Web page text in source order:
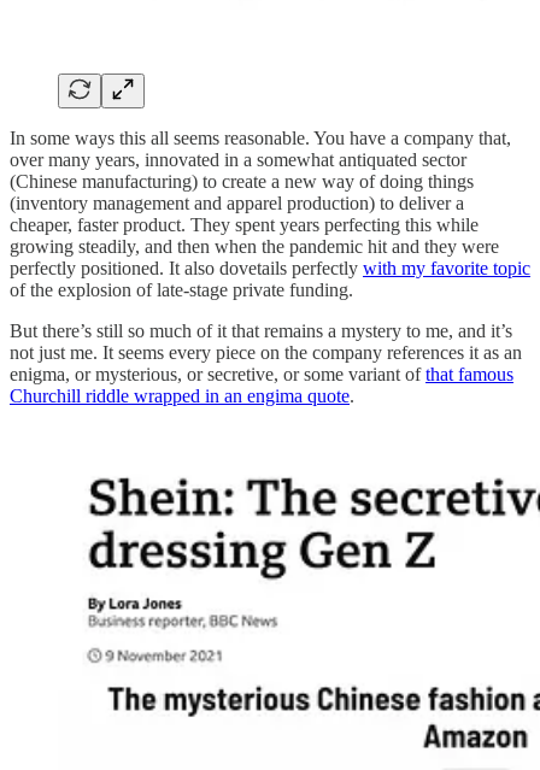
In some ways this all seems reasonable. You have a company that,
over many years, innovated in a somewhat antiquated sector
(Chinese manufacturing) to create a new way of doing things
(inventory management and apparel production) to deliver a
cheaper, faster product. They spent years perfecting this while
growing steadily, and then when the pandemic hit and they were
perfectly positioned. It also dovetails perfectly with my favorite topic
of the explosion of late-stage private funding.
But there’s still so much of it that remains a mystery to me, and it’s
not just me. It seems every piece on the company references it as an
enigma, or mysterious, or secretive, or some variant ofthat famous
Churchill riddle wrapped in an engima quote.